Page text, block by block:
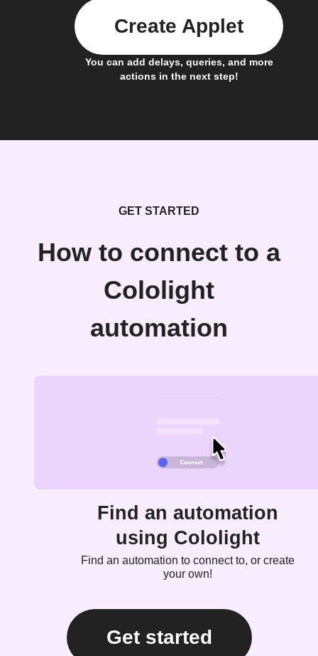
You can add delays, queries, and more
actions in the next step!
Create Applet
GET STARTED
How to connect to a
Cololight
automation
Find an automation
using Cololight
Find an automation to connect to, or create
your own!
Get started